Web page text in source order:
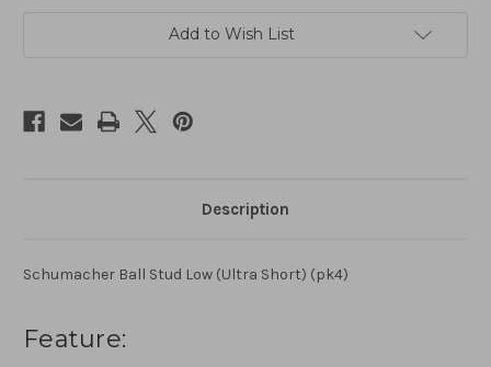
(pk4) (pk4)
Add to Wish List
Description
Schumacher Ball Stud Low (Ultra Short) (pk4)
Feature: